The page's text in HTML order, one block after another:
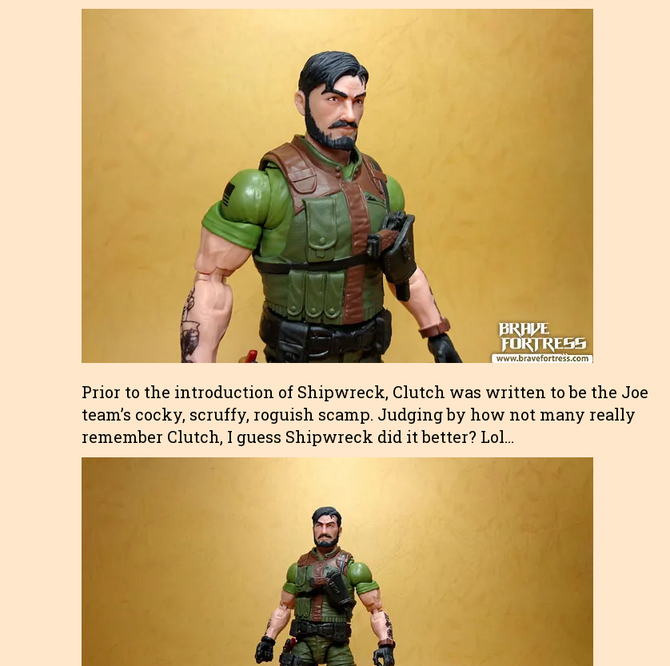
Prior to the introduction of Shipwreck, Clutch was written to be the Joe
team’s cocky, scruffy, roguish scamp. Judging by how not many really
remember Clutch, I guess Shipwreck did it better? Lol…